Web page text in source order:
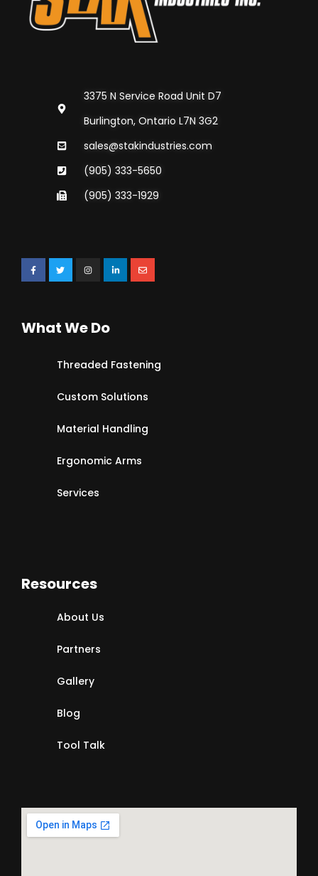
3375 N Service Road Unit D7
Burlington, Ontario L7N 3G2
sales@stakindustries.com
(905) 333-5650
(905) 333-1929
What We Do
Threaded Fastening
Custom Solutions
Material Handling
Ergonomic Arms
Services
Resources
About Us
Partners
Gallery
Blog
Tool Talk